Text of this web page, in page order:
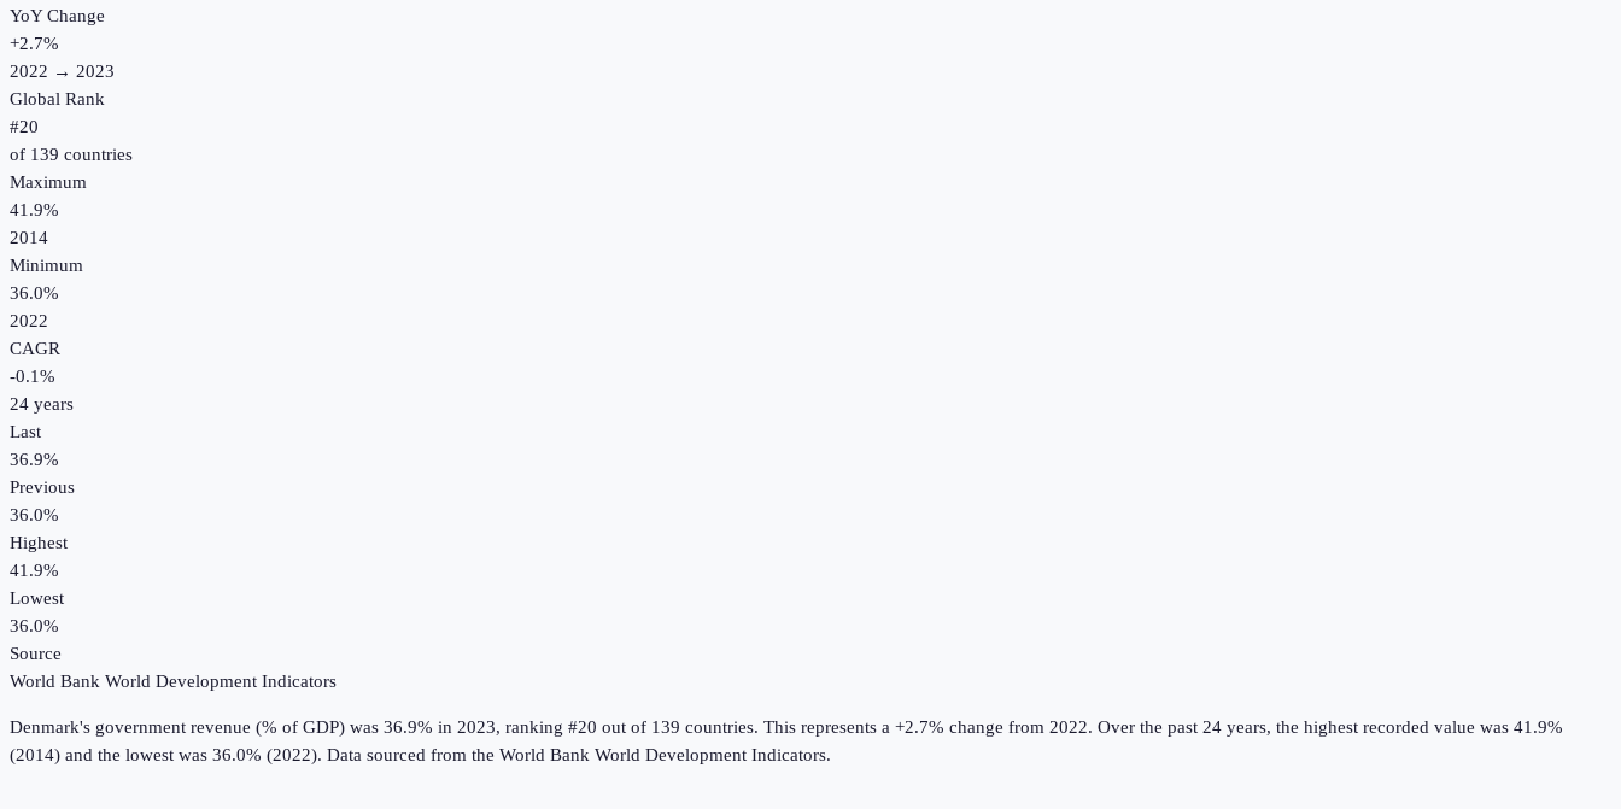
YoY Change
+2.7%
2022 → 2023
Global Rank
#20
of 139 countries
Maximum
41.9%
2014
Minimum
36.0%
2022
CAGR
-0.1%
24 years
Last
36.9%
Previous
36.0%
Highest
41.9%
Lowest
36.0%
Source
World Bank World Development Indicators
Denmark's government revenue (% of GDP) was 36.9% in 2023, ranking #20 out of 139 countries. This represents a +2.7% change from 2022. Over the past 24 years, the highest recorded value was 41.9%
(2014) and the lowest was 36.0% (2022). Data sourced from the World Bank World Development Indicators.